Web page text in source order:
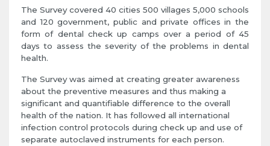
The Survey covered 40 cities 500 villages 5,000 schools
and 120 government, public and private offices in the
form of dental check up camps over a period of 45
days to assess the severity of the problems in dental
health.
The Survey was aimed at creating greater awareness
about the preventive measures and thus making a
significant and quantifiable difference to the overall
health of the nation. It has followed all international
infection control protocols during check up and use of
separate autoclaved instruments for each person.